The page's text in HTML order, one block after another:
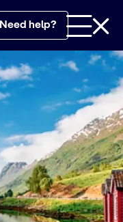
Need help?